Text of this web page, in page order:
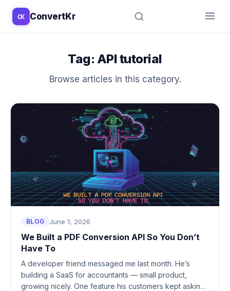
CK ConvertKr
Tag: API tutorial
Browse articles in this category.
BLOG June 1, 2026
We Built a PDF Conversion API So You Don’t
Have To
A developer friend messaged me last month. He’s
building a SaaS for accountants — small product,
growing nicely. One feature his customers kept asking